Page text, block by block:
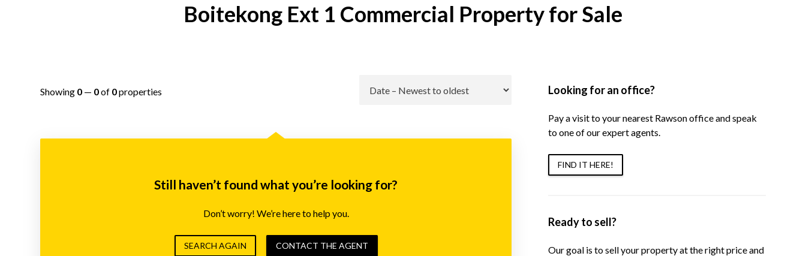
Boitekong Ext 1 Commercial Property for Sale
Showing 0 — 0of 0properties
Still haven’t found what you’re looking for?
Don’t worry! We’re here to help you.
SEARCH AGAIN CONTACT THE AGENT
Looking for an office?
Pay a visit to your nearest Rawson office and speak
to one of our expert agents.
FIND IT HERE!
Ready to sell?
Our goal is to sell your property at the right price and